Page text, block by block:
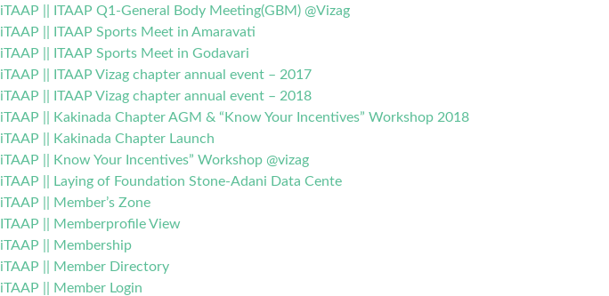
iTAAP || ITAAP Q1-General Body Meeting(GBM) @Vizag
iTAAP || ITAAP Sports Meet in Amaravati
iTAAP || ITAAP Sports Meet in Godavari
iTAAP || ITAAP Vizag chapter annual event – 2017
iTAAP || ITAAP Vizag chapter annual event – 2018
iTAAP || Kakinada Chapter AGM & “Know Your Incentives” Workshop 2018
iTAAP || Kakinada Chapter Launch
iTAAP || Know Your Incentives” Workshop @vizag
iTAAP || Laying of Foundation Stone-Adani Data Cente
iTAAP || Member’s Zone
ITAAP || Memberprofile View
iTAAP || Membership
iTAAP || Member Directory
iTAAP || Member Login